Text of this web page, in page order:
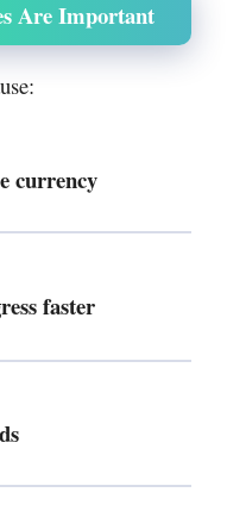
Are Important
currency
faster